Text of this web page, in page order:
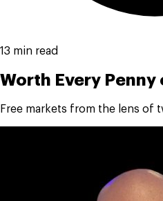
13 min read
Worth Every Penny
Free markets from the lens of